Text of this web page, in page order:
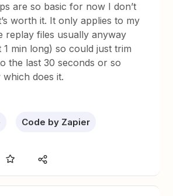
are so basic for now I don’t
worth it. It only applies to my
replay files usually anyway
1 min long) so could just trim
the last 30 seconds or so
which does it.
Code by Zapier